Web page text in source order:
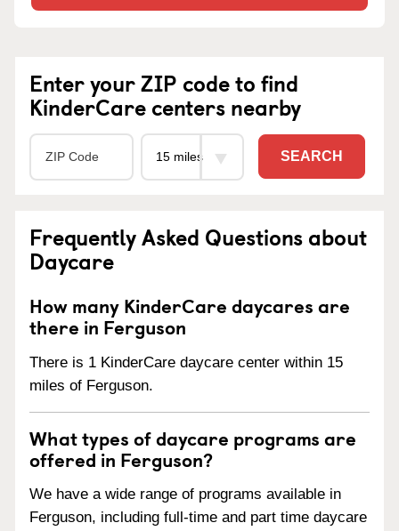
Enter your ZIP code to find
KinderCare centers nearby
SEARCH
Frequently Asked Questions about
Daycare
How many KinderCare daycares are
there in Ferguson
There is 1 KinderCare daycare center within 15
miles of Ferguson.
What types of daycare programs are
offered in Ferguson?
We have a wide range of programs available in
Ferguson, including full-time and part time daycare